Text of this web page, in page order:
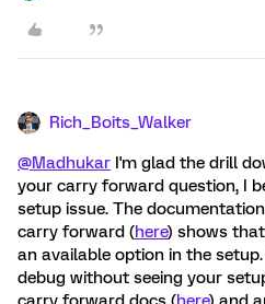
Rich_Boits_Walker
@Madhukar I'm glad the drill
your carry forward question, I
setup issue. The
carry forward (here) shows
an available option in the
debug without seeing your